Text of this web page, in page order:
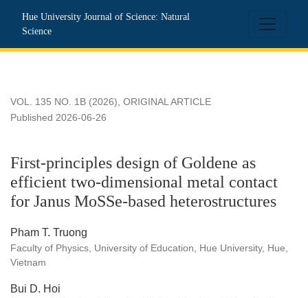
Hue University Journal of Science: Natural
Science
VOL. 135 NO. 1B (2026), ORIGINAL ARTICLE
First-principles design of Goldene as
efficient two-dimensional metal contact
for Janus MoSSe-based heterostructures
Published 2026-06-26
Pham T. Truong
Faculty of Physics, University of Education, Hue University, Hue,
Vietnam
Bui D. Hoi